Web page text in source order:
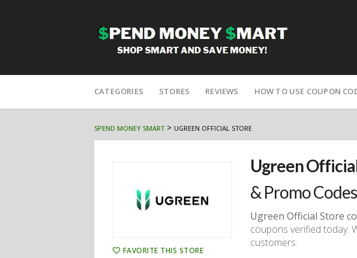
to
CATEGORIES STORES REVIEWS HOW TO USE COUPON
SPEND MONEY SMART> UGREEN OFFICIAL STORE
FAVORITE THIS STORE
Ugreen
& Promo Codes
Ugreen Official Store
coupons verified today.
customers.